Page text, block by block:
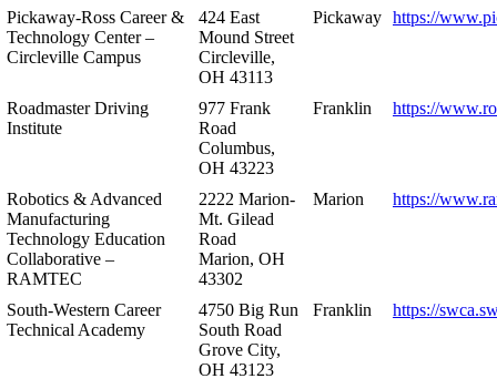
Pickaway-Ross Career &
Technology Center –
Circleville Campus
424 East
Mound Street
Circleville,
OH 43113
Pickaway https://
Roadmaster Driving
Institute
977 Frank
Road
Columbus,
OH 43223
Franklin https://
Robotics & Advanced
Manufacturing
Technology Education
Collaborative –
RAMTEC
2222 Marion-
Mt. Gilead
Road
Marion, OH
43302
Marion https://
South-Western Career
Technical Academy
4750 Big Run
South Road
Grove City,
OH 43123
Franklin https://